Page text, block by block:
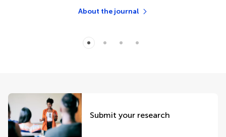
About the journal
Submit your research